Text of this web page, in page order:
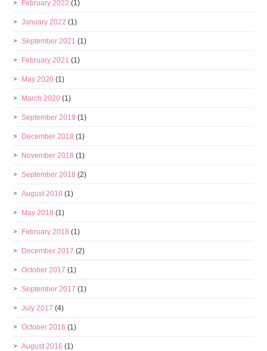
February 2022 (1)
January 2022 (1)
September 2021 (1)
February 2021 (1)
May 2020 (1)
March 2020 (1)
September 2019 (1)
December 2018 (1)
November 2018 (1)
September 2018 (2)
August 2018 (1)
May 2018 (1)
February 2018 (1)
December 2017 (2)
October 2017 (1)
September 2017 (1)
July 2017 (4)
October 2016 (1)
August 2016 (1)